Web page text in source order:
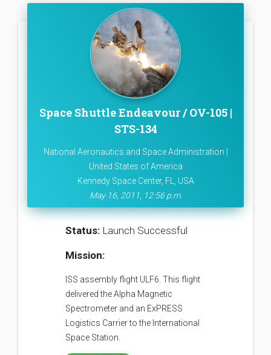
Space Shuttle Endeavour / OV-105 |
STS-134
National Aeronautics and Space Administration |
United States of America
Kennedy Space Center, FL, USA
May 16, 2011, 12:56 p.m.
Status: Launch Successful
Mission:
ISS assembly flight ULF6. This flight
delivered the Alpha Magnetic
Spectrometer and an ExPRESS
Logistics Carrier to the International
Space Station.